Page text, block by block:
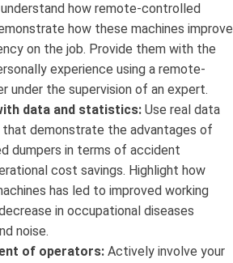
how remote-controlled
how these machines improve
on the job. Provide them with the
experience using a remote-
under the supervision of an expert.
data and statistics: Use real data
that demonstrate the advantages of
dumpers in terms of accident
cost savings. Highlight how
has led to improved working
in occupational diseases
noise.
of operators: Actively involve your